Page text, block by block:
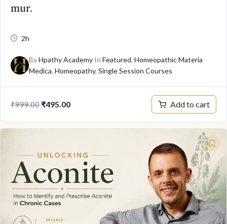
mur.
2h
ByHpathy Academy In Featured, Homeopathic Materia
Medica, Homeopathy, Single Session Courses
₹999.00 ₹495.00 Add to cart